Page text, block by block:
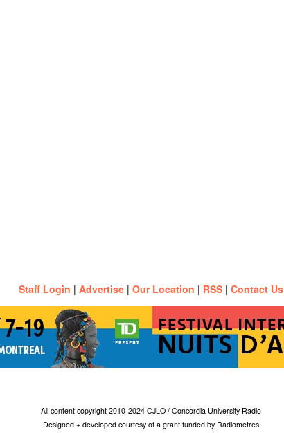
Staff Login | Advertise | Our Location | RSS | Contact Us
All content copyright 2010-2024 CJLO / Concordia University Radio
Designed + developed courtesy of a grant funded by Radiometres